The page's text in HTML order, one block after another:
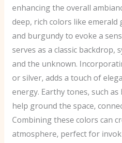
enhancing the overall
deep, rich colors like
and burgundy to evoke a
serves as a classic backdrop,
and the unknown.
or silver, adds a touch of
energy. Earthy tones, such
help ground the space,
Combining these colors can
atmosphere, perfect for